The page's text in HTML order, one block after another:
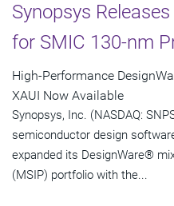
Synopsys
for SMIC 130-nm
High-Performance
XAUI Now Available
Synopsys, Inc. (NASDAQ:
semiconductor design
expanded its DesignWare®
(MSIP) portfolio with the...